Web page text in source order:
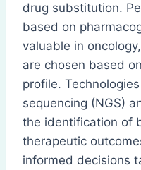
drug substitution.
based on
valuable in
are chosen based
profile.
sequencing (NGS)
the identification of
therapeutic
informed decisions